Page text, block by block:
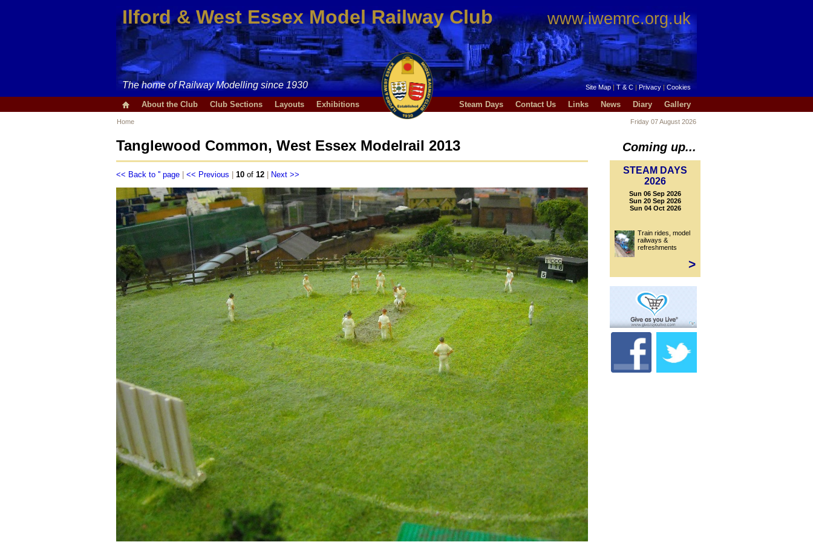
Ilford & West Essex Model Railway Club www.iwemrc.org.uk
The home of Railway Modelling since 1930 Site Map|T & C |Privacy | Cookies
About the Club Club Sections Layouts Exhibitions Steam Days Contact Us Links News Diary Gallery
Home Friday 07 August 2026
Tanglewood Common, West Essex Modelrail 2013
<< Back to '' page << Previous 10 of 12 Next >>
Coming up...
STEAM DAYS
2026
Sun 06 Sep 2026
Sun 20 Sep 2026
Sun 04 Oct 2026
Train rides, model
railways &
refreshments
>